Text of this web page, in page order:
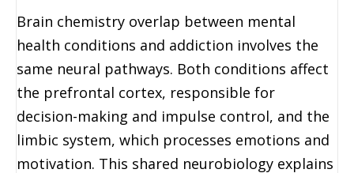
Brain chemistry overlap between mental
health conditions and addiction involves the
same neural pathways. Both conditions affect
the prefrontal cortex, responsible for
decision-making and impulse control, and the
limbic system, which processes emotions and
motivation. This shared neurobiology explains